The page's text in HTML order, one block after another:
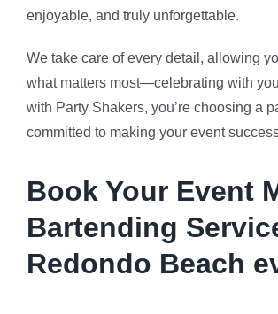
enjoyable, and truly unforgettable.
We take care of every detail, allowing
what matters most—celebrating with
with Party Shakers, you’re choosing a
committed to making your event
Book Your Event
Bartending
Redondo Beach